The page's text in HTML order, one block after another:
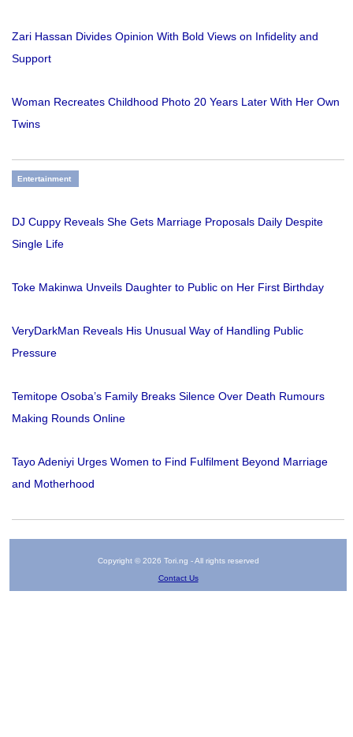
Zari Hassan Divides Opinion With Bold Views on Infidelity and
Support
Woman Recreates Childhood Photo 20 Years Later With Her Own
Twins
Entertainment
DJ Cuppy Reveals She Gets Marriage Proposals Daily Despite
Single Life
Toke Makinwa Unveils Daughter to Public on Her First Birthday
VeryDarkMan Reveals His Unusual Way of Handling Public
Pressure
Temitope Osoba’s Family Breaks Silence Over Death Rumours
Making Rounds Online
Tayo Adeniyi Urges Women to Find Fulfilment Beyond Marriage
and Motherhood
Copyright © 2026 Tori.ng - All rights reserved
Contact Us